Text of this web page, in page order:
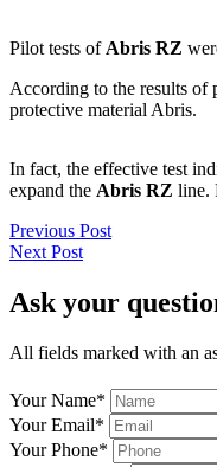
Pilot tests of Abris RZ
According to the results of
protective material Abris.
In fact, the effective test
expand the Abris RZ line.
Previous Post
Next Post
Ask your
All fields marked with an
Your Name*
Your Email*
Your Phone*